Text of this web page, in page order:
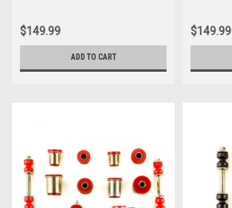
$149.99
ADD TO CART
$149.99